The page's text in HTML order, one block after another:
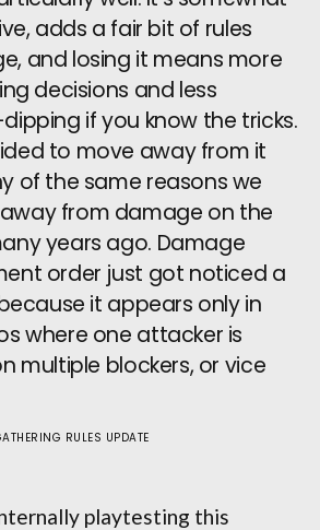
adds a fair bit of rules
and losing it means more
decisions and less
if you know the tricks.
to move away from it
of the same reasons we
from damage on the
years ago. Damage
order just got noticed a
it appears only in
where one attacker is
multiple blockers, or vice
RULES UPDATE
playtesting this